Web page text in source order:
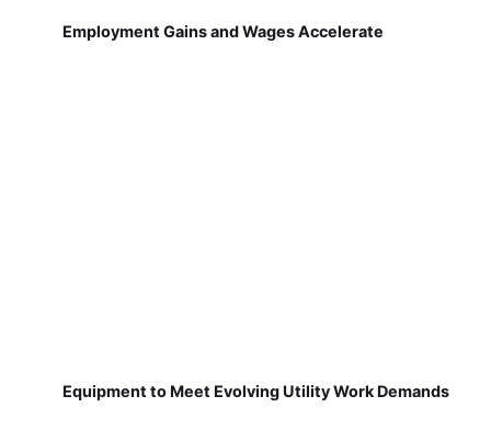
Employment Gains and Wages Accelerate
Equipment to Meet Evolving Utility Work Demands